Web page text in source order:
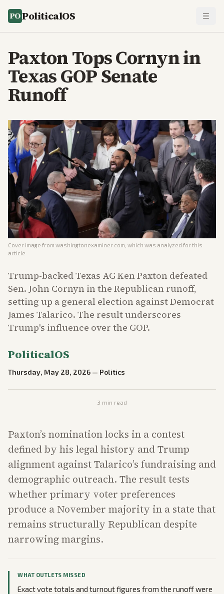
PoliticalOS
Paxton Tops Cornyn in
Texas GOP Senate
Runoff
Cover image from washingtonexaminer.com , which was analyzed for this
article
Trump-backed Texas AG Ken Paxton defeated
Sen. John Cornyn in the Republican runoff,
setting up a general election against Democrat
James Talarico. The result underscores
Trump's influence over the GOP.
PoliticalOS
Thursday, May 28, 2026 — Politics
3 min read
Paxton’s nomination locks in a contest
defined by his legal history and Trump
alignment against Talarico’s fundraising and
demographic outreach. The result tests
whether primary voter preferences
produce a November majority in a state that
remains structurally Republican despite
narrowing margins.
WHAT OUTLETS MISSED
Exact vote totals and turnout figures from the runoff were